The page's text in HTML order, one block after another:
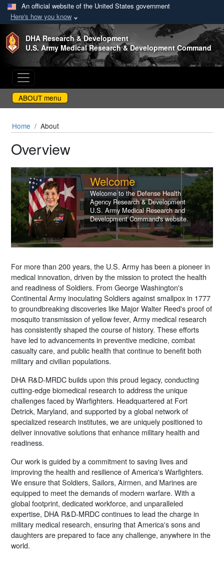
An official website of the United States government
Here's how you know
Skip to main content
DHA Research & Development
U.S. Army Medical Research & Development Command
ABOUT menu
Home About
Overview
Welcome
Welcome to the Defense Health
Agency Research & Development
U.S. Army Medical Research and
Development Command's website.
For more than 200 years, the U.S. Army has been a pioneer in
medical innovation, driven by the mission to protect the health
and readiness of Soldiers. From George Washington's
Continental Army inoculating Soldiers against smallpox in 1777
to groundbreaking discoveries like Major Walter Reed's proof of
mosquito transmission of yellow fever, Army medical research
has consistently shaped the course of history. These efforts
have led to advancements in preventive medicine, combat
casualty care, and public health that continue to benefit both
military and civilian populations.
DHA R&D-MRDC builds upon this proud legacy, conducting
cutting-edge biomedical research to address the unique
challenges faced by Warfighters. Headquartered at Fort
Detrick, Maryland, and supported by a global network of
specialized research institutes, we are uniquely positioned to
deliver innovative solutions that enhance military health and
readiness.
Our work is guided by a commitment to saving lives and
improving the health and resilience of America's Warfighters.
We ensure that Soldiers, Sailors, Airmen, and Marines are
equipped to meet the demands of modern warfare. With a
global footprint, dedicated workforce, and unparalleled
expertise, DHA R&D-MRDC continues to lead the charge in
military medical research, ensuring that America's sons and
daughters are prepared to face any challenge, anywhere in the
world.